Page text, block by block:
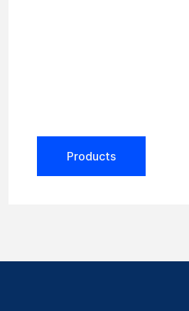
Products